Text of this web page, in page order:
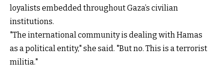
loyalists embedded throughout Gaza’s civilian
institutions.
"The international community is dealing with Hamas
as a political entity," she said. "But no. This is a terrorist
militia."